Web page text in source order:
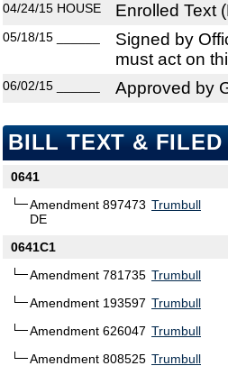
04/24/15 HOUSE Enrolled Text
05/18/15
Signed by
must act on
06/02/15 Approved by
BILL TEXT & FILED
0641
Amendment 897473
DE
Trumbull
0641C1
Amendment 781735 Trumbull
Amendment 193597 Trumbull
Amendment 626047 Trumbull
Amendment 808525 Trumbull